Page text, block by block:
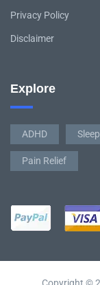
Privacy Policy
Disclaimer
Explore
ADHD
Pain Relief